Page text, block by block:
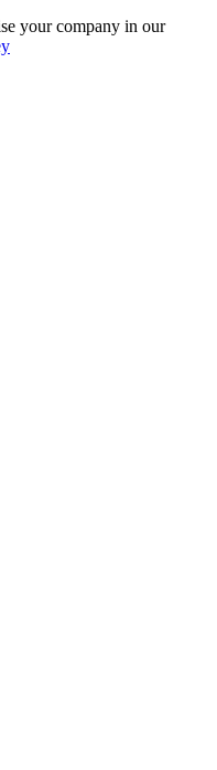
your company in our